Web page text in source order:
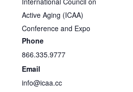
Active Aging (ICAA)
Conference and Expo
Phone
866.335.9777
Email
info@icaa.cc